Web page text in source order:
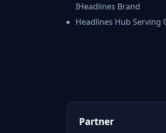
IHeadlines Brand
Headlines Hub Serving
Partner